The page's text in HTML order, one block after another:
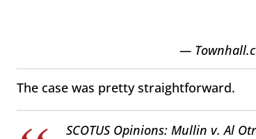
—
The case was pretty straightforward.
SCOTUS Opinions: Mullin v. Al